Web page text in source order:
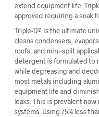
extend equipment life.
approved requiring a soak
Triple-D® is the ultimate
cleans condensers,
roofs, and mini-split
detergent is formulated to
while degreasing and
most metals including
equipment life and
leaks. This is prevalent
systems. Using 75% less